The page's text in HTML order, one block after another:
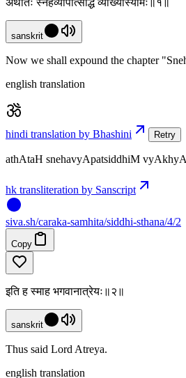
अथातः स्नेहव्यापत्सिद्धिं व्याख्यास्यामः॥१॥
sanskrit
Now we shall expound the chapter
english translation
hindi translation by Bhashini Retry
athAtaH snehavyApatsiddhiM
hk transliteration by Sanscript
siva.sh/caraka-samhita/siddhi-sthana/4/2
Copy
इति ह स्माह भगवानात्रेयः॥२॥
sanskrit
Thus said Lord Atreya.
english translation